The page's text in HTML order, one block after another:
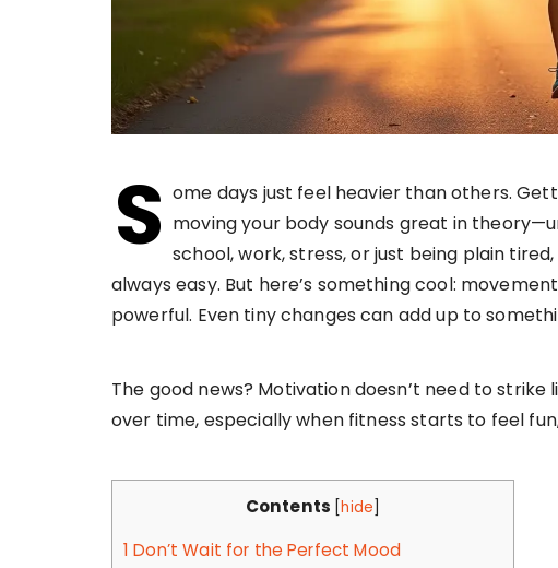
S ome days just feel heavier than others.
moving your body sounds great in
school, work, stress, or just being plain
always easy. But here’s something cool:
powerful. Even tiny changes can add up to
The good news? Motivation doesn’t need to
over time, especially when fitness starts to feel
Contents [hide]
1 Don’t Wait for the Perfect Mood